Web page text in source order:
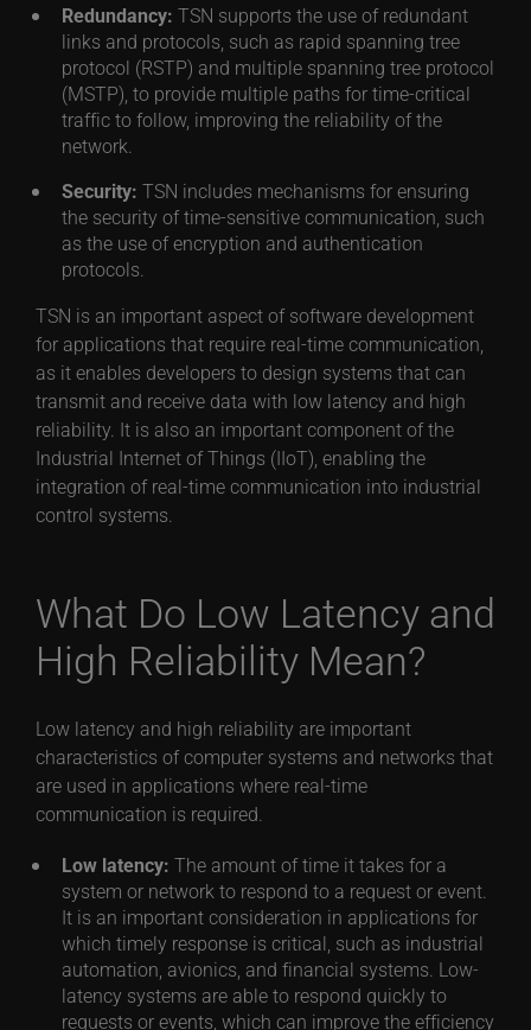
Redundancy: TSN supports the use of redundant
links and protocols, such as rapid spanning tree
protocol (RSTP) and multiple spanning tree protocol
(MSTP), to provide multiple paths for time-critical
traffic to follow, improving the reliability of the
network.
Security: TSN includes mechanisms for ensuring
the security of time-sensitive communication, such
as the use of encryption and authentication
protocols.
TSN is an important aspect of software development
for applications that require real-time communication,
as it enables developers to design systems that can
transmit and receive data with low latency and high
reliability. It is also an important component of the
Industrial Internet of Things (IIoT), enabling the
integration of real-time communication into industrial
control systems.
What Do Low Latency and
High Reliability Mean?
Low latency and high reliability are important
characteristics of computer systems and networks that
are used in applications where real-time
communication is required.
Low latency: The amount of time it takes for a
system or network to respond to a request or event.
It is an important consideration in applications for
which timely response is critical, such as industrial
automation, avionics, and financial systems. Low-
latency systems are able to respond quickly to
requests or events, which can improve the efficiency